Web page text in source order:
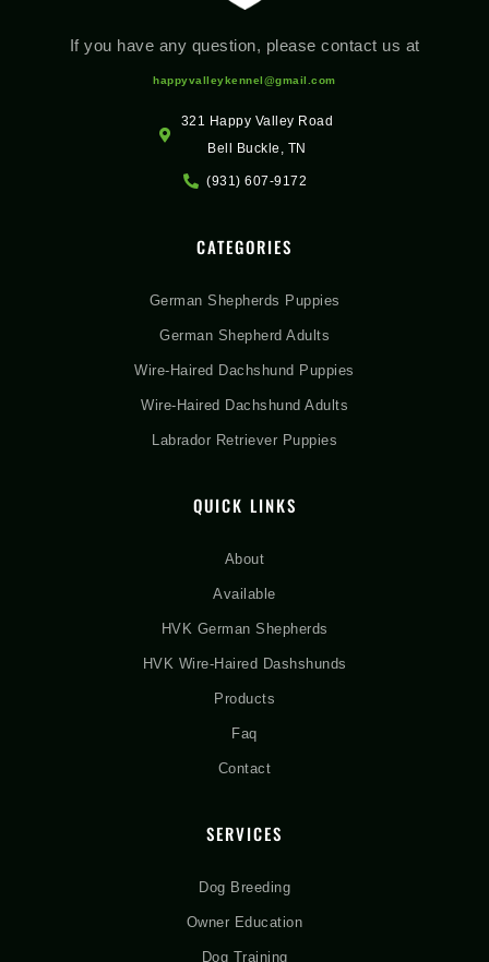
If you have any question, please contact us at
happyvalleykennel@gmail.com
321 Happy Valley Road
Bell Buckle, TN
(931) 607-9172
CATEGORIES
German Shepherds Puppies
German Shepherd Adults
Wire-Haired Dachshund Puppies
Wire-Haired Dachshund Adults
Labrador Retriever Puppies
QUICK LINKS
About
Available
HVK German Shepherds
HVK Wire-Haired Dashshunds
Products
Faq
Contact
SERVICES
Dog Breeding
Owner Education
Dog Training